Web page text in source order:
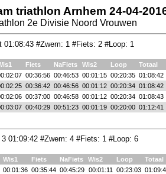
triathlon Arnhem 24-04-
2e Divisie Noord Vrouwen
01:08:43 #Zwem: 1 #Fiets: 2 #Loop: 1
Fiets NaFiets Wis2 Loop Totaal
00:36:56 00:46:53 00:01:15 00:20:35 01:08:42
00:36:42 00:46:56 00:01:12 00:20:34 01:08:42
00:37:00 00:46:58 00:01:12 00:20:34 01:08:43
00:40:29 00:51:23 00:01:19 00:20:00 01:12:41
01:09:42 #Zwem: 4 #Fiets: 1 #Loop: 6
Wis1 Fiets NaFiets Wis2 Loop Totaal
00:01:36 00:35:44 00:45:29 00:01:11 00:23:03